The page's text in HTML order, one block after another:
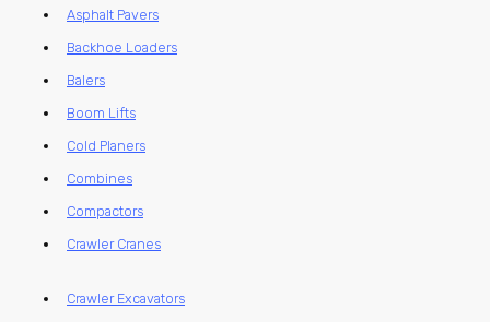
Asphalt Pavers
Backhoe Loaders
Balers
Boom Lifts
Cold Planers
Combines
Compactors
Crawler Cranes
Crawler Excavators